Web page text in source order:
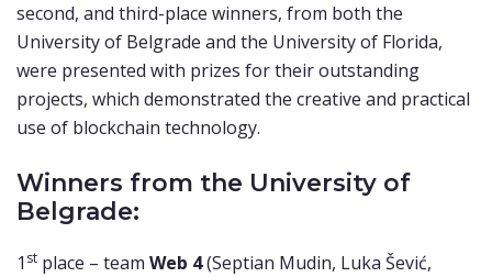
second, and third-place winners, from both the
University of Belgrade and the University of Florida,
were presented with prizes for their outstanding
projects, which demonstrated the creative and practical
use of blockchain technology.
Winners from the University of
Belgrade:
1 st place – team Web 4(Septian Mudin, Luka Šević,